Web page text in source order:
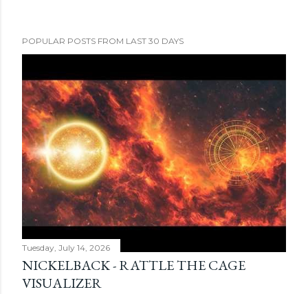
POPULAR POSTS FROM LAST 30 DAYS
Tuesday, July 14, 2026
NICKELBACK - RATTLE THE CAGE
VISUALIZER